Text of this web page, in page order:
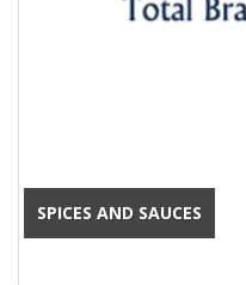
SPICES AND SAUCES